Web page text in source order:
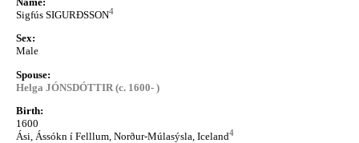
Sigfús SIGURÐSSON4
Sex:
Male
Spouse:
Helga JÓNSDÓTTIR (c. 1600- )
Birth:
1600
Ási, Ássókn í Felllum, Norður-Múlasýsla, Iceland4